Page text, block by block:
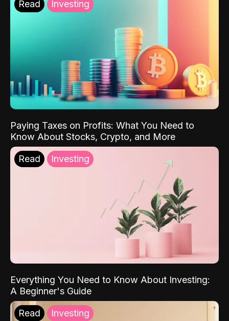
Read Investing
Paying Taxes on Profits: What You Need to
Know About Stocks, Crypto, and More
Read Investing
Everything You Need to Know About Investing:
A Beginner's Guide
Read Investing